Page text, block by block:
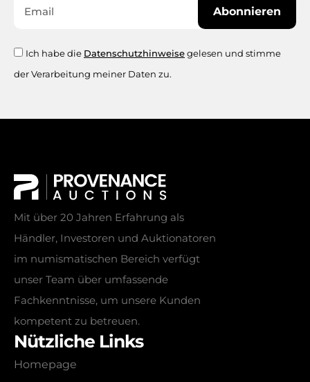
Ich habe die Datenschutzhinweisegelesen und stimme
der Verarbeitung meiner Daten zu.
Abonnieren
Mit über 20 Jahren Erfahrung als
Händler, Investoren und Auktionatoren
im numismatischen Bereich verfügt
unser Team über umfassende
Fachkenntnisse, um unsere Kunden
kompetent zu betreuen.
Nützliche Links
Homepage